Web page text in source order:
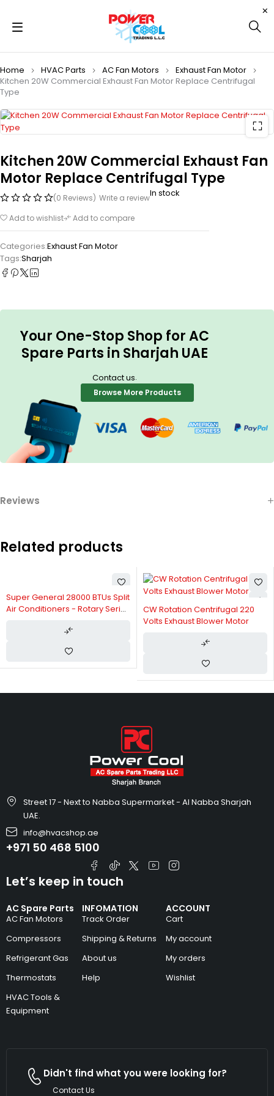
Home HVAC Parts AC Fan Motors
Exhaust Fan Motor
Kitchen 20W Commercial Exhaust Fan Motor Replace Centrifugal
Type
Kitchen 20W Commercial Exhaust Fan
Motor Replace Centrifugal Type
(0 Reviews) Write a reviewIn stock
Add to wishlist Add to compare
Categories:Exhaust Fan Motor
Tags:Sharjah
Your One-Stop Shop for AC
Spare Parts in Sharjah UAE
Contact us.
Browse More Products
Reviews
Related products
Super General 28000 BTUs Split
Air Conditioners - Rotary Series
CW Rotation Centrifugal 220
Volts Exhaust Blower Motor
Street 17 - Next to Nabba Supermarket - Al Nabba Sharjah
UAE.
info@hvacshop.ae
+971 50 468 5100
AC Spare Parts
AC Fan Motors
Compressors
Refrigerant Gas
Thermostats
HVAC Tools &
Equipment
INFOMATION
Track Order
Shipping & Returns
About us
Help
ACCOUNT
Cart
My account
My orders
Wishlist
Let’s keep in touch
Didn't find what you were looking for?
Contact Us